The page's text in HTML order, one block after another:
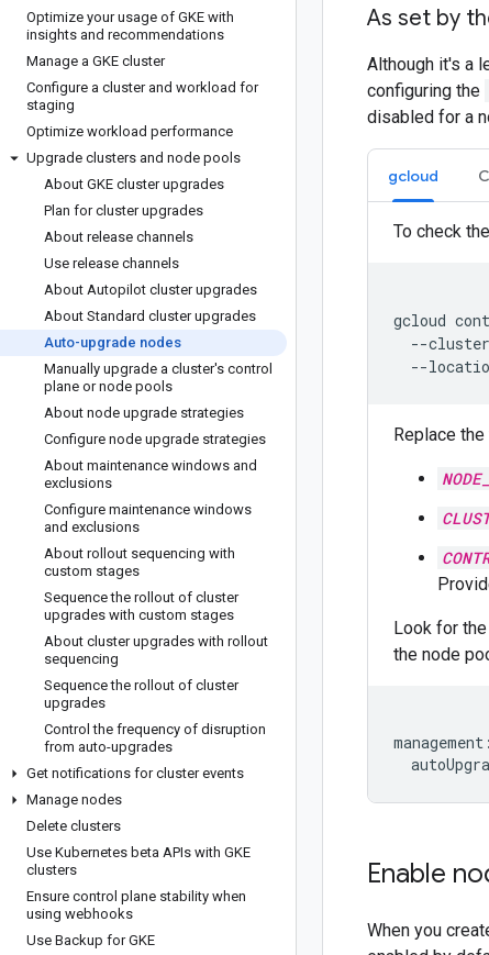
Optimize your usage of GKE with
insights and recommendations
Manage a GKE cluster
Configure a cluster and workload for
staging
Optimize workload performance
Upgrade clusters and node pools
About GKE cluster upgrades
Plan for cluster upgrades
About release channels
Use release channels
About Autopilot cluster upgrades
About Standard cluster upgrades
Auto-upgrade nodes
Manually upgrade a cluster's control
plane or node pools
About node upgrade strategies
Configure node upgrade strategies
About maintenance windows and
exclusions
Configure maintenance windows
and exclusions
About rollout sequencing with
custom stages
Sequence the rollout of cluster
upgrades with custom stages
About cluster upgrades with rollout
sequencing
Sequence the rollout of cluster
upgrades
Control the frequency of disruption
from auto-upgrades
Get notifications for cluster events
Manage nodes
Delete clusters
Use Kubernetes beta APIs with GKE
clusters
Ensure control plane stability when
using webhooks
Use Backup for GKE
As set by
Although it's a
configuring the
disabled for a
gcloud
To check
gcloud
--cluster
--
Replace
Look for the
the node
management:
Enable
When you